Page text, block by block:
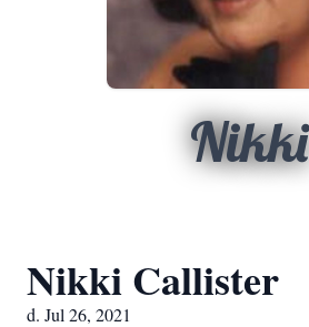
Nikki
Nikki Callister
d. Jul 26, 2021